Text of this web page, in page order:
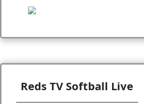
Reds TV Softball Live